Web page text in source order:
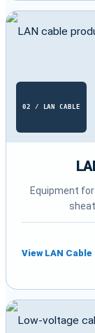
02 / LAN CABLE
Equipment
View LAN